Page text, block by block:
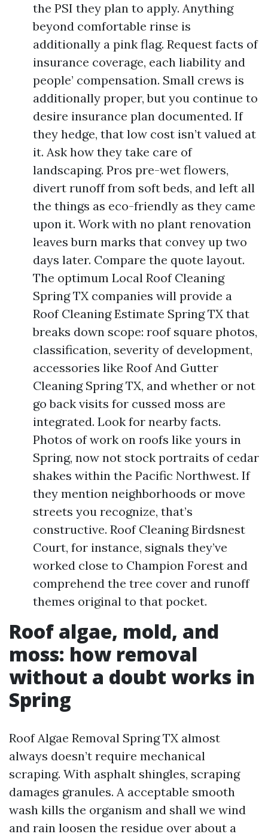
the PSI they plan to apply. Anything
beyond comfortable rinse is
additionally a pink flag. Request facts of
insurance coverage, each liability and
people’ compensation. Small crews is
additionally proper, but you continue to
desire insurance plan documented. If
they hedge, that low cost isn’t valued at
it. Ask how they take care of
landscaping. Pros pre-wet flowers,
divert runoff from soft beds, and left all
the things as eco-friendly as they came
upon it. Work with no plant renovation
leaves burn marks that convey up two
days later. Compare the quote layout.
The optimum Local Roof Cleaning
Spring TX companies will provide a
Roof Cleaning Estimate Spring TX that
breaks down scope: roof square photos,
classification, severity of development,
accessories like Roof And Gutter
Cleaning Spring TX, and whether or not
go back visits for cussed moss are
integrated. Look for nearby facts.
Photos of work on roofs like yours in
Spring, now not stock portraits of cedar
shakes within the Pacific Northwest. If
they mention neighborhoods or move
streets you recognize, that’s
constructive. Roof Cleaning Birdsnest
Court, for instance, signals they’ve
worked close to Champion Forest and
comprehend the tree cover and runoff
themes original to that pocket.
Roof algae, mold, and
moss: how removal
without a doubt works in
Spring
Roof Algae Removal Spring TX almost
always doesn’t require mechanical
scraping. With asphalt shingles, scraping
damages granules. A acceptable smooth
wash kills the organism and shall we wind
and rain loosen the residue over about a